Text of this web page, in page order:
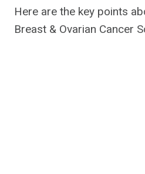
Here are the key points
Breast & Ovarian Cancer